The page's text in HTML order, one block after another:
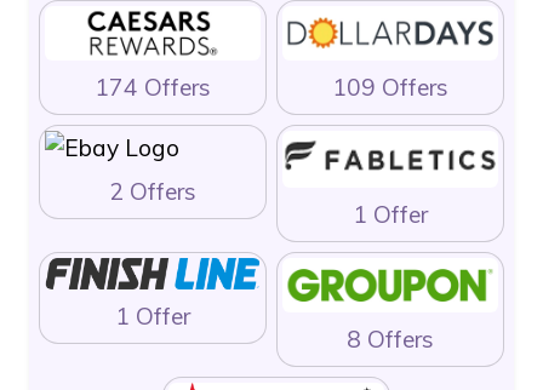
174 Offers 109 Offers
2 Offers
1 Offer
1 Offer
8 Offers